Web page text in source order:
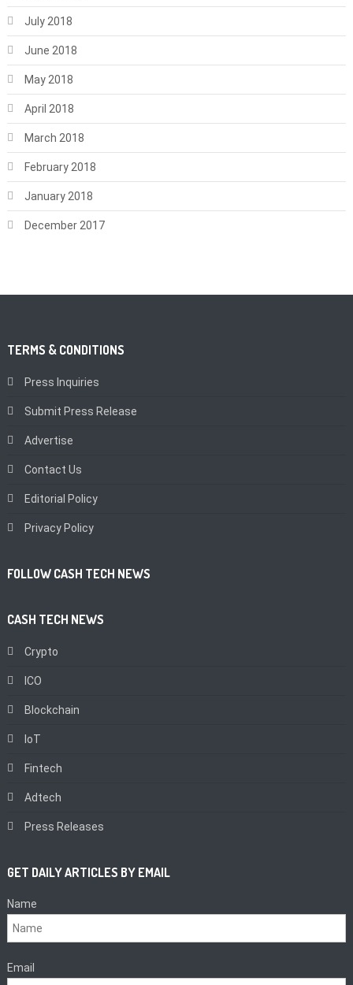
July 2018
June 2018
May 2018
April 2018
March 2018
February 2018
January 2018
December 2017
TERMS & CONDITIONS
Press Inquiries
Submit Press Release
Advertise
Contact Us
Editorial Policy
Privacy Policy
FOLLOW CASH TECH NEWS
CASH TECH NEWS
Crypto
ICO
Blockchain
IoT
Fintech
Adtech
Press Releases
GET DAILY ARTICLES BY EMAIL
Name
Email